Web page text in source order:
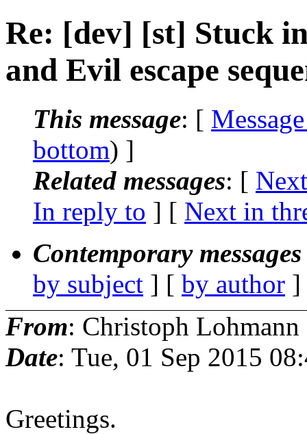
Re: [dev] [st] Stuck
and Evil escape
This message: [
bottom) ]
Related messages: [
In reply to ] [ Next in
Contemporary
by subject ] [ by author
From: Christoph Lohmann
Date: Tue, 01 Sep 2015
Greetings.